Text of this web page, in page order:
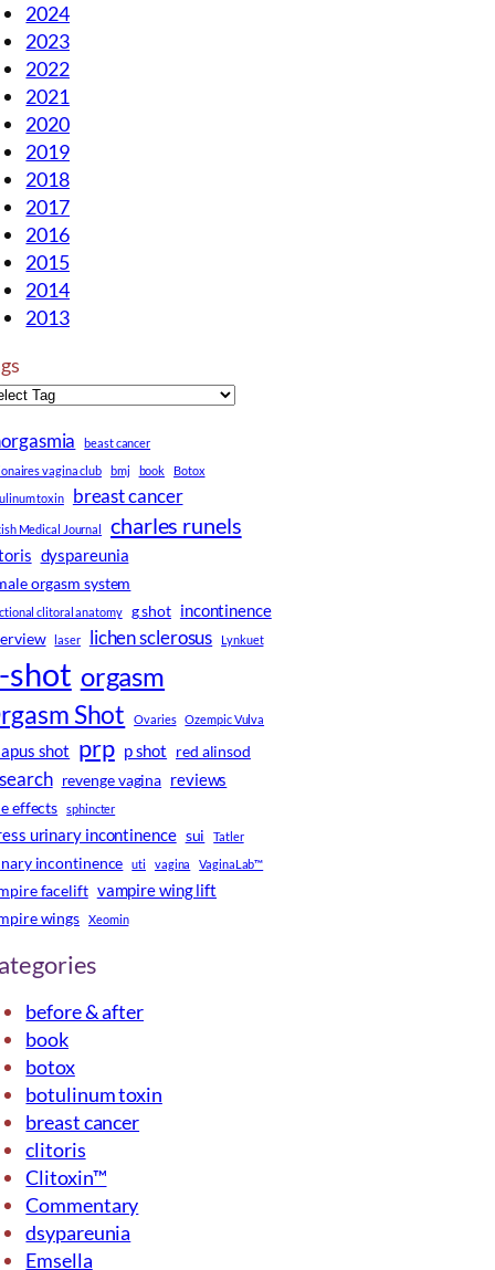
2024
2023
2022
2021
2020
2019
2018
2017
2016
2015
2014
2013
beast cancer
vagina club
bmj book
Botox
toxin
breast cancer
Medical Journal charles runels
dyspareunia
orgasm system
clitoral anatomy g shot incontinence
laser lichen sclerosus Lynkuet
shot orgasm
Shot
Ovaries Ozempic Vulva
shot prp p shot red alinsod
revenge vagina reviews
effects sphincter
urinary incontinence sui Tatler
incontinence uti vagina VaginaLab™
facelift vampire wing lift
wings Xeomin
before & after
book
botox
botulinum toxin
breast cancer
clitoris
Clitoxin™
Commentary
dsypareunia
Emsella